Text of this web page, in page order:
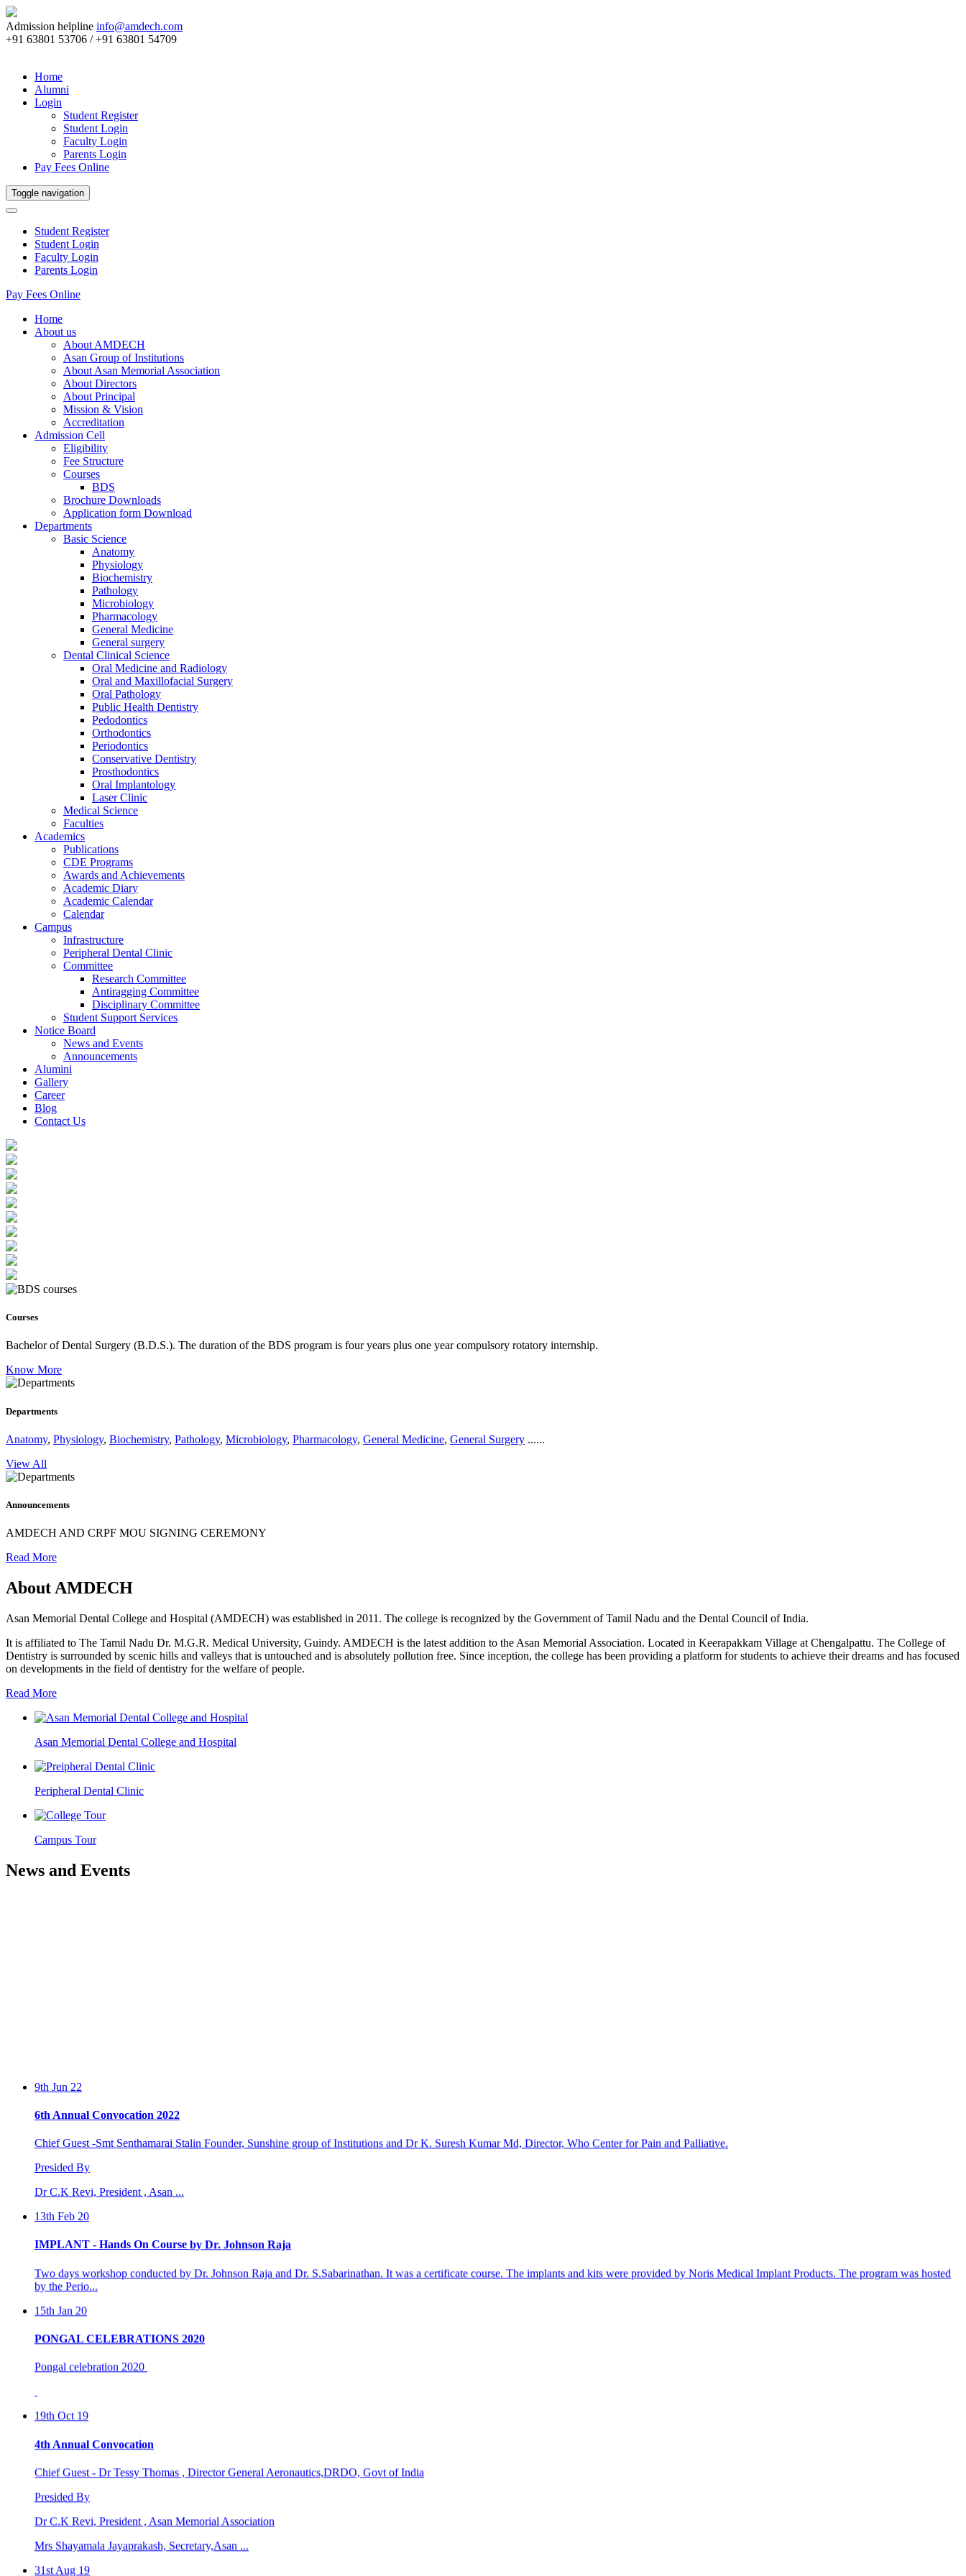
Admission helpline info@amdech.com
+91 63801 53706 / +91 63801 54709
Home
Alumni
Login
Student Register
Student Login
Faculty Login
Parents Login
Pay Fees Online
Toggle navigation
Student Register
Student Login
Faculty Login
Parents Login
Pay Fees Online
Home
About us
About AMDECH
Asan Group of Institutions
About Asan Memorial Association
About Directors
About Principal
Mission & Vision
Accreditation
Admission Cell
Eligibility
Fee Structure
Courses
BDS
Brochure Downloads
Application form Download
Departments
Basic Science
Anatomy
Physiology
Biochemistry
Pathology
Microbiology
Pharmacology
General Medicine
General surgery
Dental Clinical Science
Oral Medicine and Radiology
Oral and Maxillofacial Surgery
Oral Pathology
Public Health Dentistry
Pedodontics
Orthodontics
Periodontics
Conservative Dentistry
Prosthodontics
Oral Implantology
Laser Clinic
Medical Science
Faculties
Academics
Publications
CDE Programs
Awards and Achievements
Academic Diary
Academic Calendar
Calendar
Campus
Infrastructure
Peripheral Dental Clinic
Committee
Research Committee
Antiragging Committee
Disciplinary Committee
Student Support Services
Notice Board
News and Events
Announcements
Alumini
Gallery
Career
Blog
Contact Us
Courses
Bachelor of Dental Surgery (B.D.S.). The duration of the BDS program is four years plus one year compulsory rotatory internship.
Know More
Departments
Anatomy, Physiology, Biochemistry, Pathology, Microbiology, Pharmacology, General Medicine, General Surgery ......
View All
Announcements
AMDECH AND CRPF MOU SIGNING CEREMONY
Read More
About AMDECH
Asan Memorial Dental College and Hospital (AMDECH) was established in 2011. The college is recognized by the Government of Tamil Nadu and the Dental Council of India.
It is affiliated to The Tamil Nadu Dr. M.G.R. Medical University, Guindy. AMDECH is the latest addition to the Asan Memorial Association. Located in Keerapakkam Village at Chengalpattu. The College of
Dentistry is surrounded by scenic hills and valleys that is untouched and is absolutely pollution free. Since inception, the college has been providing a platform for students to achieve their dreams and has focused
on developments in the field of dentistry for the welfare of people.
Read More
Asan Memorial Dental College and Hospital
Peripheral Dental Clinic
Campus Tour
News and Events
by the Perio...
15th Jan 20
Dr C.K Revi, President , Asan Memorial Association
Mrs Shayamala Jayaprakash, Secretary,Asan ...